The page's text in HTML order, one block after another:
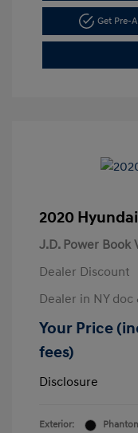
Get Pre-
2020
J.D. Power Book
Dealer Discount
Dealer in NY
Your Price
fees)
Disclosure
Exterior: